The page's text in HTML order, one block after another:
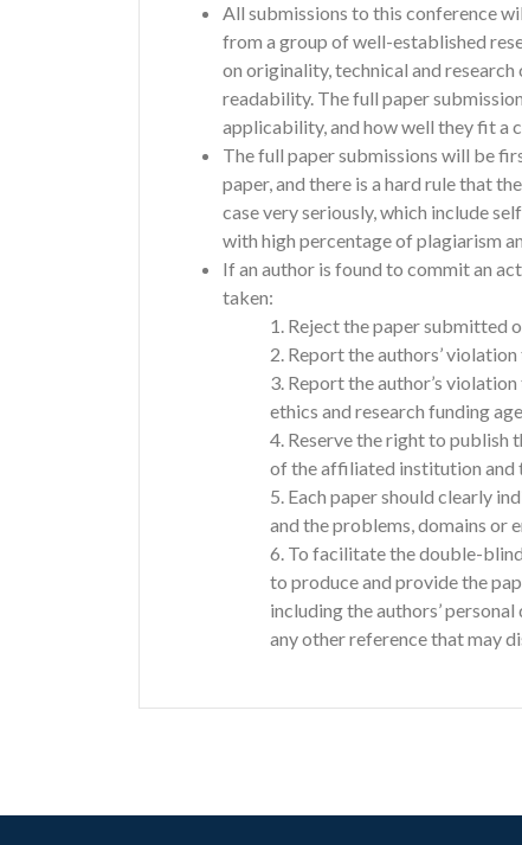
All submissions to this conference
from a group of well-established
on originality, technical and
readability. The full paper
applicability, and how well they fit a
The full paper submissions will be
paper, and there is a hard rule that
case very seriously, which include
with high percentage of plagiarism
If an author is found to commit an
taken:
1. Reject the paper submitted
2. Report the authors’
3. Report the author’s
ethics and research funding
4. Reserve the right to publish
of the affiliated institution and
5. Each paper should clearly
and the problems, domains or
6. To facilitate the double-
to produce and provide the
including the authors’
any other reference that may